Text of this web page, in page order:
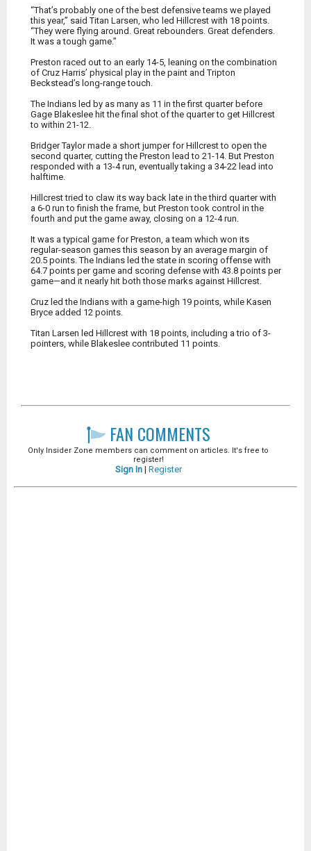
“That’s probably one of the best defensive teams we played
this year,” said Titan Larsen, who led Hillcrest with 18 points.
“They were flying around. Great rebounders. Great defenders.
It was a tough game.”
Preston raced out to an early 14-5, leaning on the combination
of Cruz Harris’ physical play in the paint and Tripton
Beckstead’s long-range touch.
The Indians led by as many as 11 in the first quarter before
Gage Blakeslee hit the final shot of the quarter to get Hillcrest
to within 21-12.
Bridger Taylor made a short jumper for Hillcrest to open the
second quarter, cutting the Preston lead to 21-14. But Preston
responded with a 13-4 run, eventually taking a 34-22 lead into
halftime.
Hillcrest tried to claw its way back late in the third quarter with
a 6-0 run to finish the frame, but Preston took control in the
fourth and put the game away, closing on a 12-4 run.
It was a typical game for Preston, a team which won its
regular-season games this season by an average margin of
20.5 points. The Indians led the state in scoring offense with
64.7 points per game and scoring defense with 43.8 points per
game—and it nearly hit both those marks against Hillcrest.
Cruz led the Indians with a game-high 19 points, while Kasen
Bryce added 12 points.
Titan Larsen led Hillcrest with 18 points, including a trio of 3-
pointers, while Blakeslee contributed 11 points.
FAN COMMENTS
Only Insider Zone members can comment on articles. It's free to
register!
Sign In| Register